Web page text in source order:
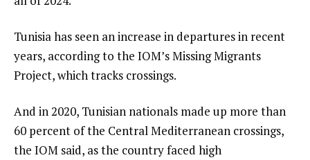
Tunisia has seen an increase in departures in recent
years, according to the IOM’s Missing Migrants
Project, which tracks crossings.
And in 2020, Tunisian nationals made up more than
60 percent of the Central Mediterranean crossings,
the IOM said, as the country faced high